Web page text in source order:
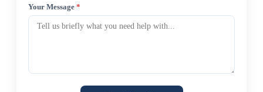
Your Message *